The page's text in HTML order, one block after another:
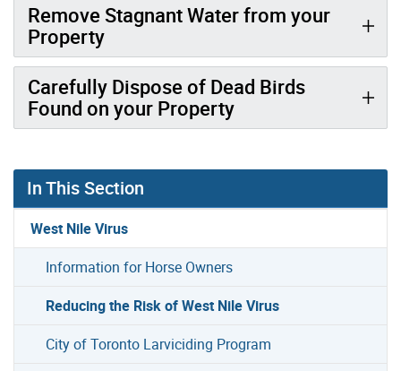
Remove Stagnant Water from your
Property
Carefully Dispose of Dead Birds
Found on your Property
In This Section
West Nile Virus
Information for Horse Owners
Reducing the Risk of West Nile Virus
City of Toronto Larviciding Program